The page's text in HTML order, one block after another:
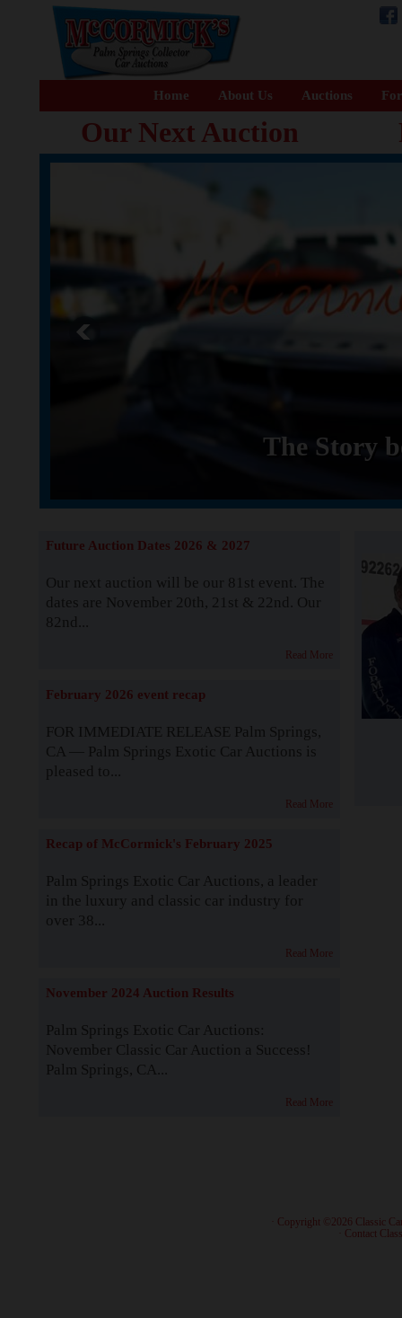
Home About Us Auctions
Our Next Auction
The Story
Future Auction Dates 2026 & 2027
Our next auction will be our 81st event. The
dates are November 20th, 21st & 22nd. Our
82nd...
Read More
February 2026 event recap
FOR IMMEDIATE RELEASE Palm Springs,
CA — Palm Springs Exotic Car Auctions is
pleased to...
Read More
Recap of McCormick's February 2025
Palm Springs Exotic Car Auctions, a leader
in the luxury and classic car industry for
over 38...
Read More
November 2024 Auction Results
Palm Springs Exotic Car Auctions:
November Classic Car Auction a Success!
Palm Springs, CA...
Read More
· Copyright ©2026 Classic
Contact